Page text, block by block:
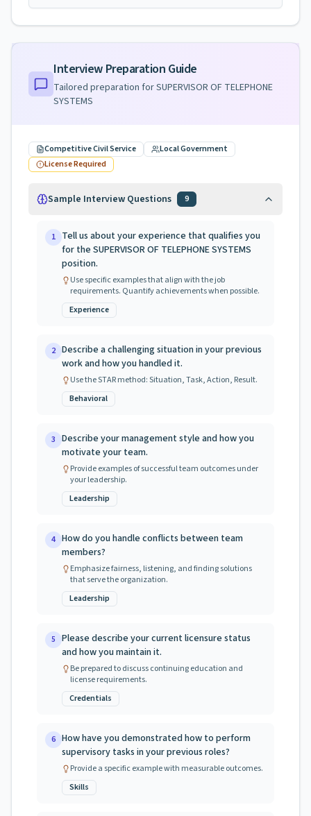
Interview Preparation Guide
Tailored preparation forSUPERVISOR OF TELEPHONE
SYSTEMS
Competitive Civil Service
Local Government
License Required
Sample Interview Questions 9
1 Tell us about your experience that qualifies you
for the SUPERVISOR OF TELEPHONE SYSTEMS
position.
Use specific examples that align with the job
requirements. Quantify achievements when possible.
Experience
2 Describe a challenging situation in your previous
work and how you handled it.
Use the STAR method: Situation, Task, Action, Result.
Behavioral
3 Describe your management style and how you
motivate your team.
Provide examples of successful team outcomes under
your leadership.
Leadership
4 How do you handle conflicts between team
members?
Emphasize fairness, listening, and finding solutions
that serve the organization.
Leadership
5 Please describe your current licensure status
and how you maintain it.
Be prepared to discuss continuing education and
license requirements.
Credentials
6 How have you demonstrated how to perform
supervisory tasks in your previous roles?
Provide a specific example with measurable outcomes.
Skills